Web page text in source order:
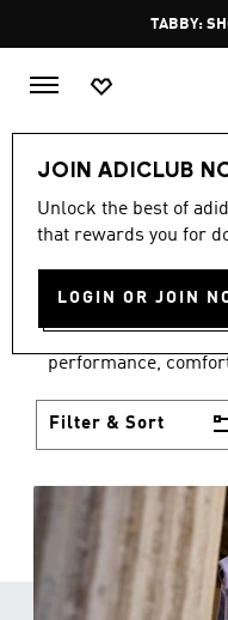
FREE
JOIN ADICLUB
Unlock the best of
that rewards you for
LOGIN OR JOIN
Men Clothing
MEN'S
performance,
Filter & Sort